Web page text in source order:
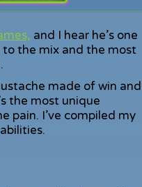
and I hear he’s one
to the mix and the most
made of win and
the most unique
pain. I’ve compiled my